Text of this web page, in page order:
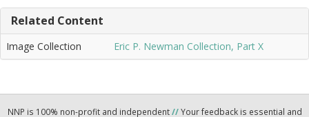
Related Content
Image Collection Eric P. Newman Collection, Part X
NNP is 100% non-profit and independent//Your feedback is essential and